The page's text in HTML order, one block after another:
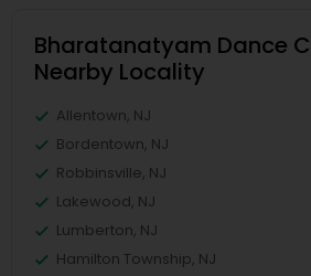
Bharatanatyam Dance
Nearby Locality
Allentown, NJ
Bordentown, NJ
Robbinsville, NJ
Lakewood, NJ
Lumberton, NJ
Hamilton Township, NJ